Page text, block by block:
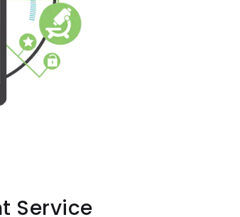
Service